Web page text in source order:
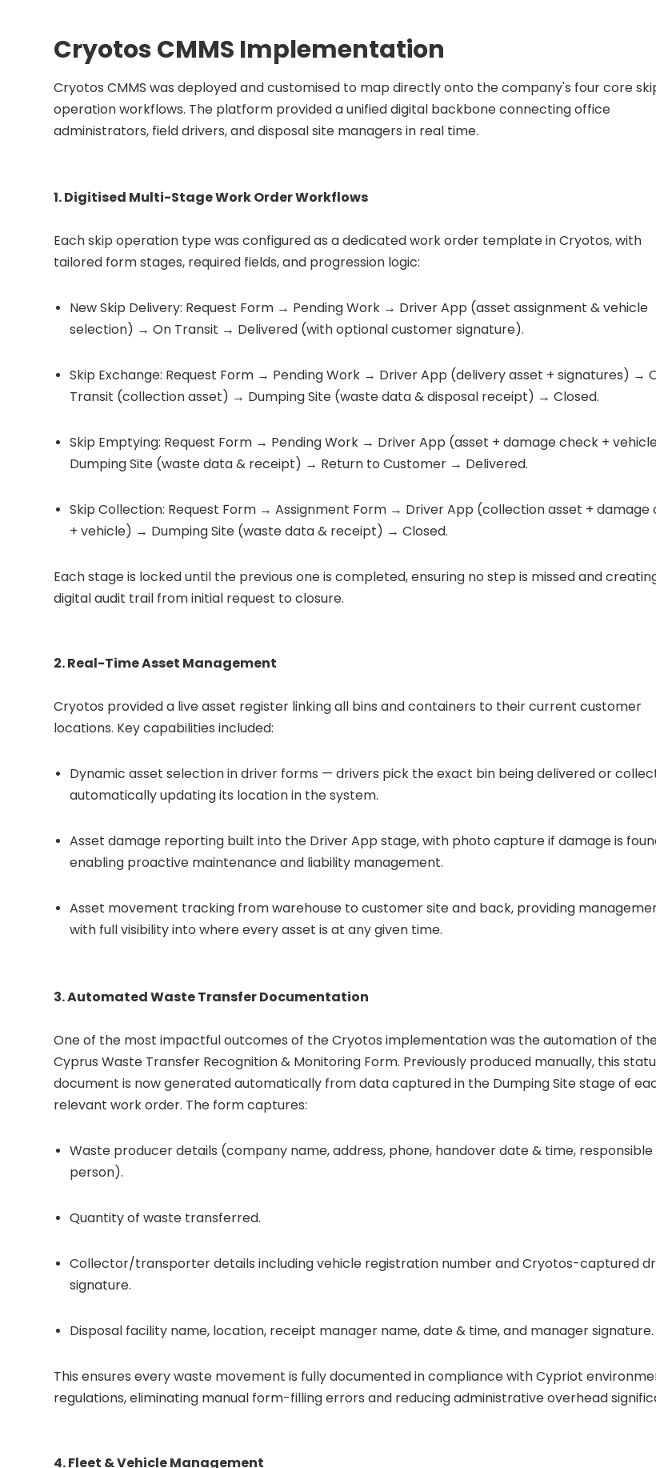
Cryotos CMMS Implementation
Cryotos CMMS was deployed and customised to map directly onto the company's four core
operation workflows. The platform provided a unified digital backbone connecting office
administrators, field drivers, and disposal site managers in real time.
1. Digitised Multi-Stage Work Order Workflows
Each skip operation type was configured as a dedicated work order template in Cryotos, with
tailored form stages, required fields, and progression logic:
New Skip Delivery: Request Form → Pending Work → Driver App (asset assignment & vehicle
selection) → On Transit → Delivered (with optional customer signature).
Skip Exchange: Request Form → Pending Work → Driver App (delivery asset + signatures) →
Transit (collection asset) → Dumping Site (waste data & disposal receipt) → Closed.
Skip Emptying: Request Form → Pending Work → Driver App (asset + damage check +
Dumping Site (waste data & receipt) → Return to Customer → Delivered.
Skip Collection: Request Form → Assignment Form → Driver App (collection asset + damage
+ vehicle) → Dumping Site (waste data & receipt) → Closed.
Each stage is locked until the previous one is completed, ensuring no step is missed and
digital audit trail from initial request to closure.
2. Real-Time Asset Management
Cryotos provided a live asset register linking all bins and containers to their current customer
locations. Key capabilities included:
Dynamic asset selection in driver forms — drivers pick the exact bin being delivered or
automatically updating its location in the system.
Asset damage reporting built into the Driver App stage, with photo capture if damage is
enabling proactive maintenance and liability management.
Asset movement tracking from warehouse to customer site and back, providing
with full visibility into where every asset is at any given time.
3. Automated Waste Transfer Documentation
One of the most impactful outcomes of the Cryotos implementation was the automation of
Cyprus Waste Transfer Recognition & Monitoring Form. Previously produced manually, this
document is now generated automatically from data captured in the Dumping Site stage of
relevant work order. The form captures:
Waste producer details (company name, address, phone, handover date & time, responsible
person).
Quantity of waste transferred.
Collector/transporter details including vehicle registration number and Cryotos-captured
signature.
Disposal facility name, location, receipt manager name, date & time, and manager signature.
This ensures every waste movement is fully documented in compliance with Cypriot
regulations, eliminating manual form-filling errors and reducing administrative overhead
4. Fleet & Vehicle Management